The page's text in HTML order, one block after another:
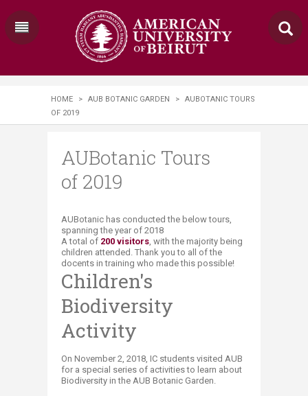
HOME > AUB BOTANIC GARDEN >
AUBOTANIC TOURS
OF 2019
AUBotanic Tours
of 2019
​​AUBotanic has conducted the below tours,
spanning the year of 2018
A total of 200 visitors, with the majority being
children attended.​​ Thank you to all of the
docents in training who made this possible!
Children's
Biodiversity
Activity
​On November 2, 2018, IC students visited AUB
for a special series of activities to learn about
Biodiversity in the AUB Botanic Garden.